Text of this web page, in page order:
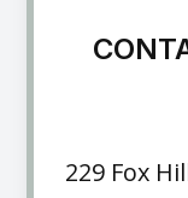
229 Fox